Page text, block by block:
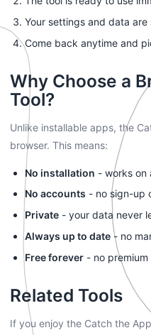
Your settings and data
Come back anytime and
Why Choose a
Tool?
Unlike installable apps, the
browser. This means:
No installation - works on
No accounts - no sign-up
Private - your data never
Always up to date - no
Free forever - no
Related Tools
If you enjoy the Catch the